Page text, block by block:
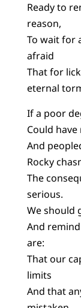
Ready to
reason,
To wait for
afraid
That for
eternal
If a poor
Could
And
Rocky
The
serious.
We should
And
are:
That our
limits
And that